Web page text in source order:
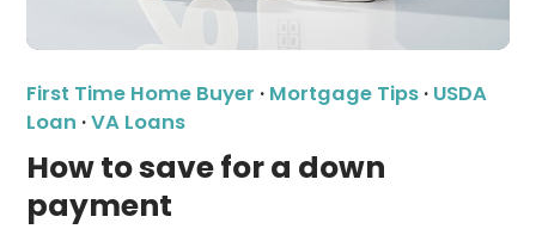
First Time Home Buyer · Mortgage Tips · USDA
Loan ·VA Loans
How to save for a down
payment